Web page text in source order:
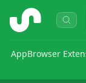
ShopSavvy
AppBrowser